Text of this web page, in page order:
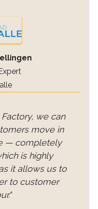
we can
move in
— completely
is highly
it allows us to
to customer